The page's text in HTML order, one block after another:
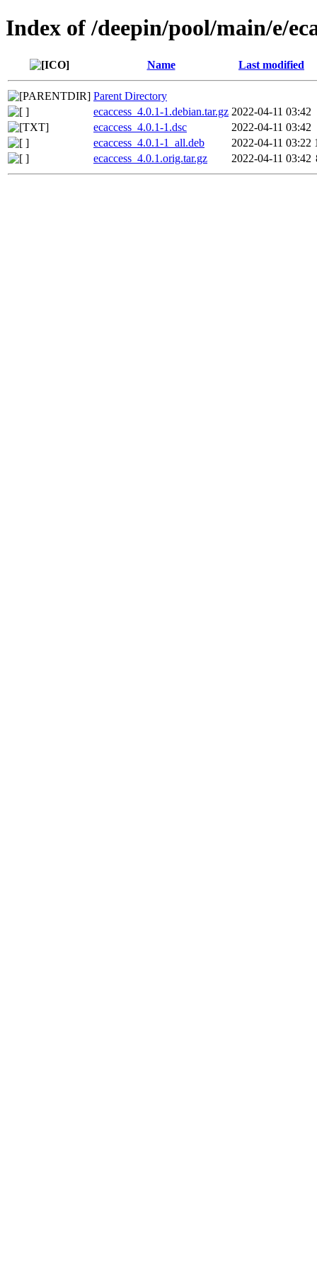
Index of /deepin/pool/main/e/
Name Last modified
Parent Directory
ecaccess_4.0.1-1.debian.tar.gz 2022-04-11 03:42
ecaccess_4.0.1-1.dsc
2022-04-11 03:42
ecaccess_4.0.1-1_all.deb
2022-04-11 03:22
ecaccess_4.0.1.orig.tar.gz
2022-04-11 03:42